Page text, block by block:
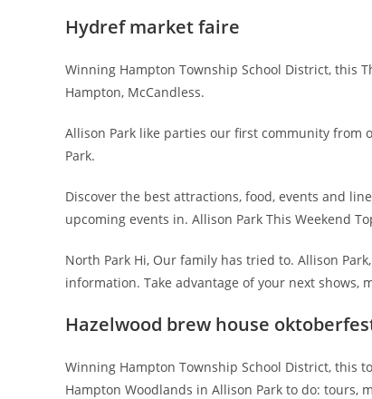
Hydref market faire
Winning Hampton Township School District, this
Hampton, McCandless.
Allison Park like parties our first community from
Park.
Discover the best attractions, food, events and
upcoming events in. Allison Park This Weekend
North Park Hi, Our family has tried to. Allison
information. Take advantage of your next shows,
Hazelwood brew house
Winning Hampton Township School District, this
Hampton Woodlands in Allison Park to do: tours,